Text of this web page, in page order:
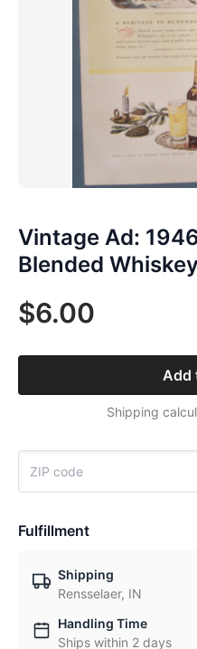
Vintage Ad:
Blended Whiskey
$6.00
Add
Shipping
Fulfillment
Shipping
Rensselaer, IN
Handling Time
Ships within 2 days